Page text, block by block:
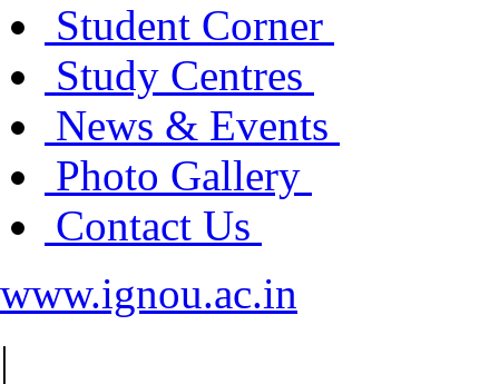
Student Corner
Study Centres
News & Events
Photo Gallery
Contact Us
www.ignou.ac.in
|